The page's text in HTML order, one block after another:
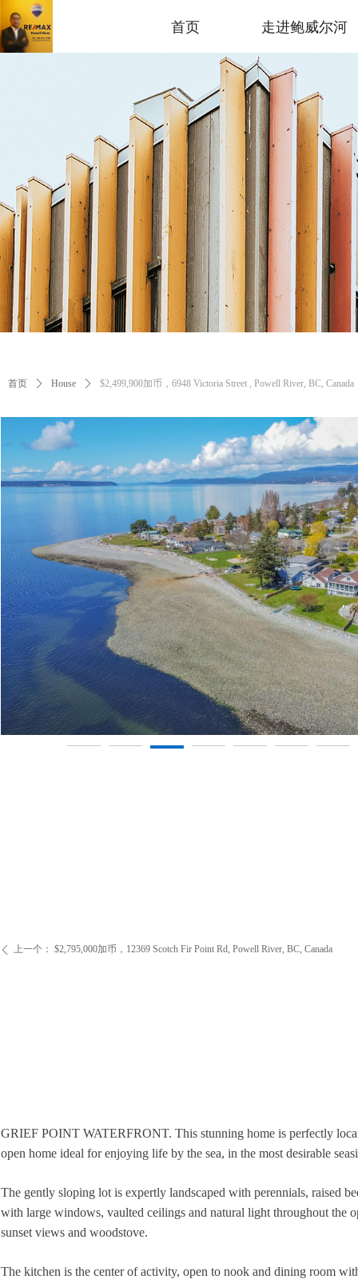
首页 走进鲍威尔河
首页 ꄲ House ꄲ $2,499,900加币，6948 Victoria Street , Powell River, BC, Canada
ꄴ 上一个： $2,795,000加币，12369 Scotch Fir Point Rd, Powell River, BC, Canada
GRIEF POINT WATERFRONT. This stunning home is perfectly
open home ideal for enjoying life by the sea, in the most desirable
The gently sloping lot is expertly landscaped with perennials, raised
with large windows, vaulted ceilings and natural light throughout the
sunset views and woodstove.
The kitchen is the center of activity, open to nook and dining room